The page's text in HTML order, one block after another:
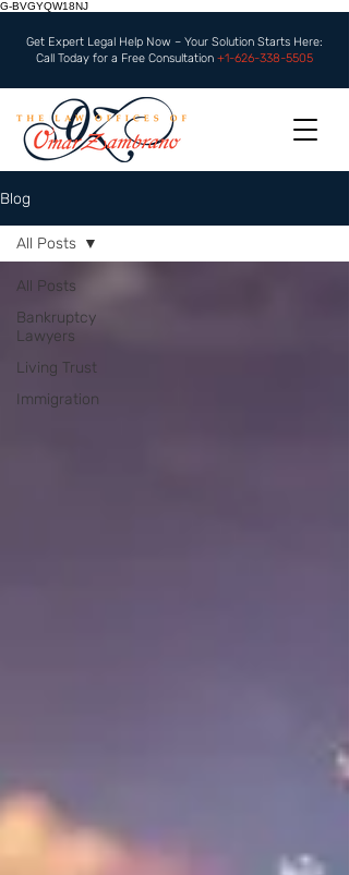
G-BVGYQW18NJ
Get Expert Legal Help Now – Your Solution Starts Here:
Call Today for a Free Consultation +1-626-338-5505
Blog
All Posts
Bankruptcy
Lawyers
Living Trust
Immigration
All Posts